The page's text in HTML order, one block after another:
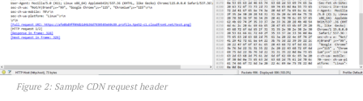
Figure 2: Sample CDN request header